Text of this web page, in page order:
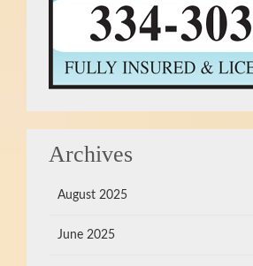
Archives
August 2025
June 2025